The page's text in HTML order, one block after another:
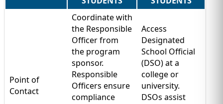
Point of
Contact
Coordinate with
the Responsible
Officer from
the program
sponsor.
Responsible
Officers ensure
compliance
Access
Designated
School Official
(DSO) at a
college or
university.
DSOs assist